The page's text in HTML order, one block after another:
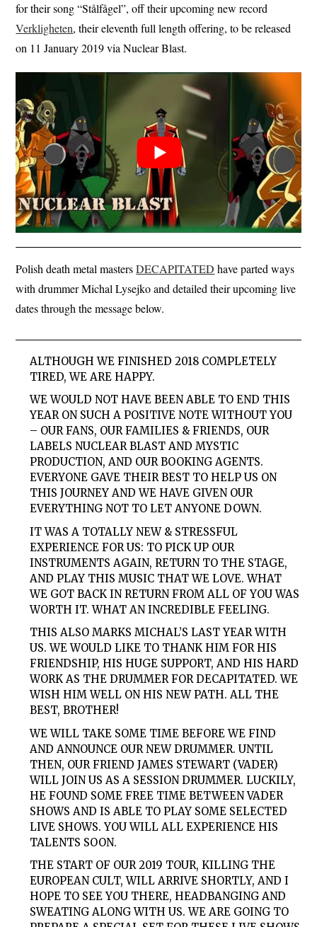
for their song “Stålfågel”, off their upcoming new record
Verkligheten, their eleventh full length offering, to be released
on 11 January 2019 via Nuclear Blast.
Polish death metal mastersDECAPITATED have parted ways
with drummer Michal Lysejko and detailed their upcoming live
dates through the message below.
ALTHOUGH WE FINISHED 2018 COMPLETELY
TIRED, WE ARE HAPPY.
WE WOULD NOT HAVE BEEN ABLE TO END THIS
YEAR ON SUCH A POSITIVE NOTE WITHOUT YOU
– OUR FANS, OUR FAMILIES & FRIENDS, OUR
LABELS NUCLEAR BLAST AND MYSTIC
PRODUCTION, AND OUR BOOKING AGENTS.
EVERYONE GAVE THEIR BEST TO HELP US ON
THIS JOURNEY AND WE HAVE GIVEN OUR
EVERYTHING NOT TO LET ANYONE DOWN.
IT WAS A TOTALLY NEW & STRESSFUL
EXPERIENCE FOR US: TO PICK UP OUR
INSTRUMENTS AGAIN, RETURN TO THE STAGE,
AND PLAY THIS MUSIC THAT WE LOVE. WHAT
WE GOT BACK IN RETURN FROM ALL OF YOU WAS
WORTH IT. WHAT AN INCREDIBLE FEELING.
THIS ALSO MARKS MICHAL’S LAST YEAR WITH
US. WE WOULD LIKE TO THANK HIM FOR HIS
FRIENDSHIP, HIS HUGE SUPPORT, AND HIS HARD
WORK AS THE DRUMMER FOR DECAPITATED. WE
WISH HIM WELL ON HIS NEW PATH. ALL THE
BEST, BROTHER!
WE WILL TAKE SOME TIME BEFORE WE FIND
AND ANNOUNCE OUR NEW DRUMMER. UNTIL
THEN, OUR FRIEND JAMES STEWART (VADER)
WILL JOIN US AS A SESSION DRUMMER. LUCKILY,
HE FOUND SOME FREE TIME BETWEEN VADER
SHOWS AND IS ABLE TO PLAY SOME SELECTED
LIVE SHOWS. YOU WILL ALL EXPERIENCE HIS
TALENTS SOON.
THE START OF OUR 2019 TOUR, KILLING THE
EUROPEAN CULT, WILL ARRIVE SHORTLY, AND I
HOPE TO SEE YOU THERE, HEADBANGING AND
SWEATING ALONG WITH US. WE ARE GOING TO